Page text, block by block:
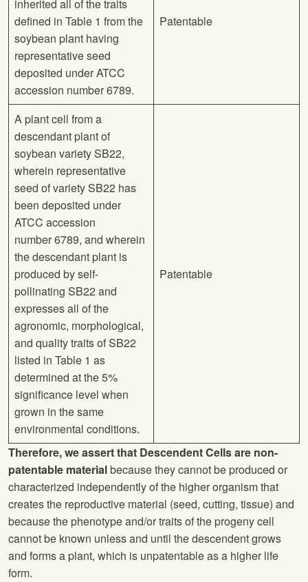
inherited all of the traits
defined in Table 1 from the
soybean plant having
representative seed
deposited under ATCC
accession number 6789.
Patentable
A plant cell from a
descendant plant of
soybean variety SB22,
wherein representative
seed of variety SB22 has
been deposited under
ATCC accession
number 6789, and wherein
the descendant plant is
produced by self-
pollinating SB22 and
expresses all of the
agronomic, morphological,
and quality traitsof SB22
listed in Table 1 as
determined at the 5%
significance level when
grown in the same
environmental conditions.
Patentable
Therefore, we assert that Descendent Cells are non-
patentable materialbecause they cannot be produced or
characterized independently of the higher organism that
creates the reproductive material (seed, cutting, tissue) and
because the phenotype and/or traits of the progeny cell
cannot be known unless and until the descendent grows
and forms a plant, which is unpatentable as a higher life
form.